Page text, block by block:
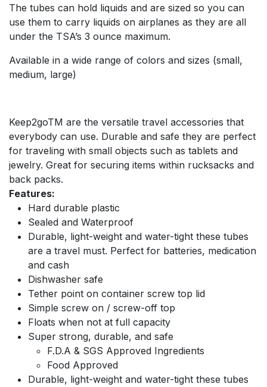
The tubes can hold liquids and are sized so you can
use them to carry liquids on airplanes as they are all
under the TSA’s 3 ounce maximum.
Available in a wide range of colors and sizes (small,
medium, large)
Keep2goTM are the versatile travel accessories that
everybody can use. Durable and safe they are perfect
for traveling with small objects such as tablets and
jewelry. Great for securing items within rucksacks and
back packs.
Features:
Hard durable plastic
Sealed and Waterproof
Durable, light-weight and water-tight these tubes
are a travel must. Perfect for batteries, medication
and cash
Dishwasher safe
Tether point on container screw top lid
Simple screw on / screw-off top
Floats when not at full capacity
Super strong, durable, and safe
F.D.A & SGS Approved Ingredients
Food Approved
Durable, light-weight and water-tight these tubes